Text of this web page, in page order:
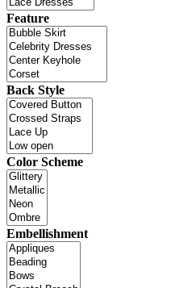
Feature
Back Style
Color Scheme
Embellishment